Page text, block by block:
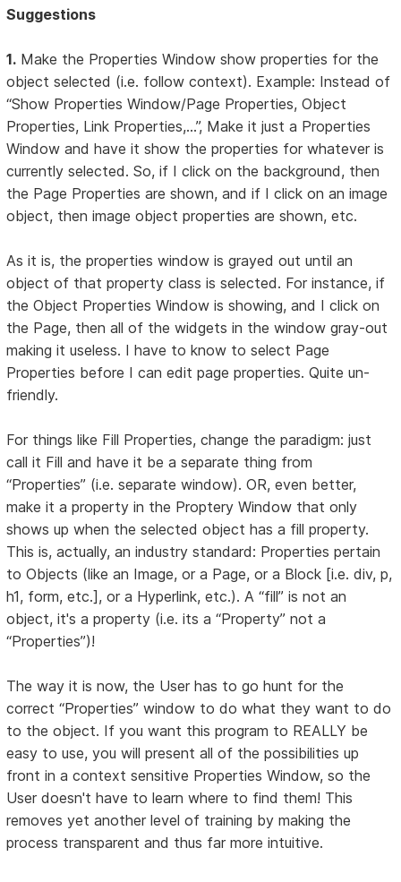
Suggestions
1. Make the Properties Window show properties for the
object selected (i.e. follow context). Example: Instead of
“Show Properties Window/Page Properties, Object
Properties, Link Properties,...”, Make it just a Properties
Window and have it show the properties for whatever is
currently selected. So, if I click on the background, then
the Page Properties are shown, and if I click on an image
object, then image object properties are shown, etc.
As it is, the properties window is grayed out until an
object of that property class is selected. For instance, if
the Object Properties Window is showing, and I click on
the Page, then all of the widgets in the window gray-out
making it useless. I have to know to select Page
Properties before I can edit page properties. Quite un-
friendly.
For things like Fill Properties, change the paradigm: just
call it Fill and have it be a separate thing from
“Properties” (i.e. separate window). OR, even better,
make it a property in the Proptery Window that only
shows up when the selected object has a fill property.
This is, actually, an industry standard: Properties pertain
to Objects (like an Image, or a Page, or a Block [i.e. div, p,
h1, form, etc.], or a Hyperlink, etc.). A “fill” is not an
object, it's a property (i.e. its a “Property” not a
“Properties”)!
The way it is now, the User has to go hunt for the
correct “Properties” window to do what they want to do
to the object. If you want this program to REALLY be
easy to use, you will present all of the possibilities up
front in a context sensitive Properties Window, so the
User doesn't have to learn where to find them! This
removes yet another level of training by making the
process transparent and thus far more intuitive.